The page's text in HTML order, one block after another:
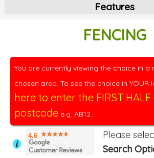
Features
FENCING
You are currently viewing the choice in a
chosen area. To see the choice in YOUR
here to enter the FIRST
postcode e.g. AB12.
i
4.6
Please
Search